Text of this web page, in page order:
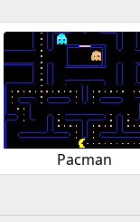
Pacman